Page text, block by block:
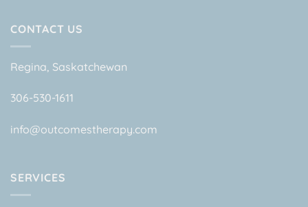
CONTACT US
Regina, Saskatchewan
306-530-1611
info@outcomestherapy.com
SERVICES